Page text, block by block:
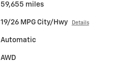
59,655 miles
19/26 MPG City/Hwy Details
Automatic
AWD